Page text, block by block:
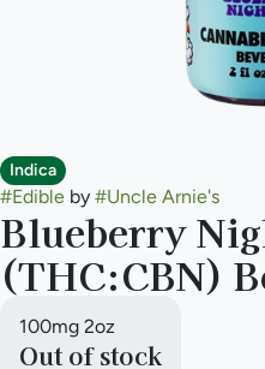
Indica
#Edible by #Uncle Arnie's
Blueberry
(THC:CBN)
100mg 2oz
Out of stock